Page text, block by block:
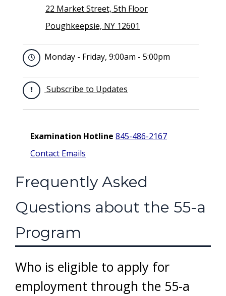
22 Market Street, 5th Floor
Poughkeepsie, NY 12601
Monday - Friday, 9:00am - 5:00pm
Subscribe to Updates
Examination Hotline 845-486-2167
Contact Emails
Frequently Asked
Questions about the 55-a
Program
Who is eligible to apply for
employment through the 55-a